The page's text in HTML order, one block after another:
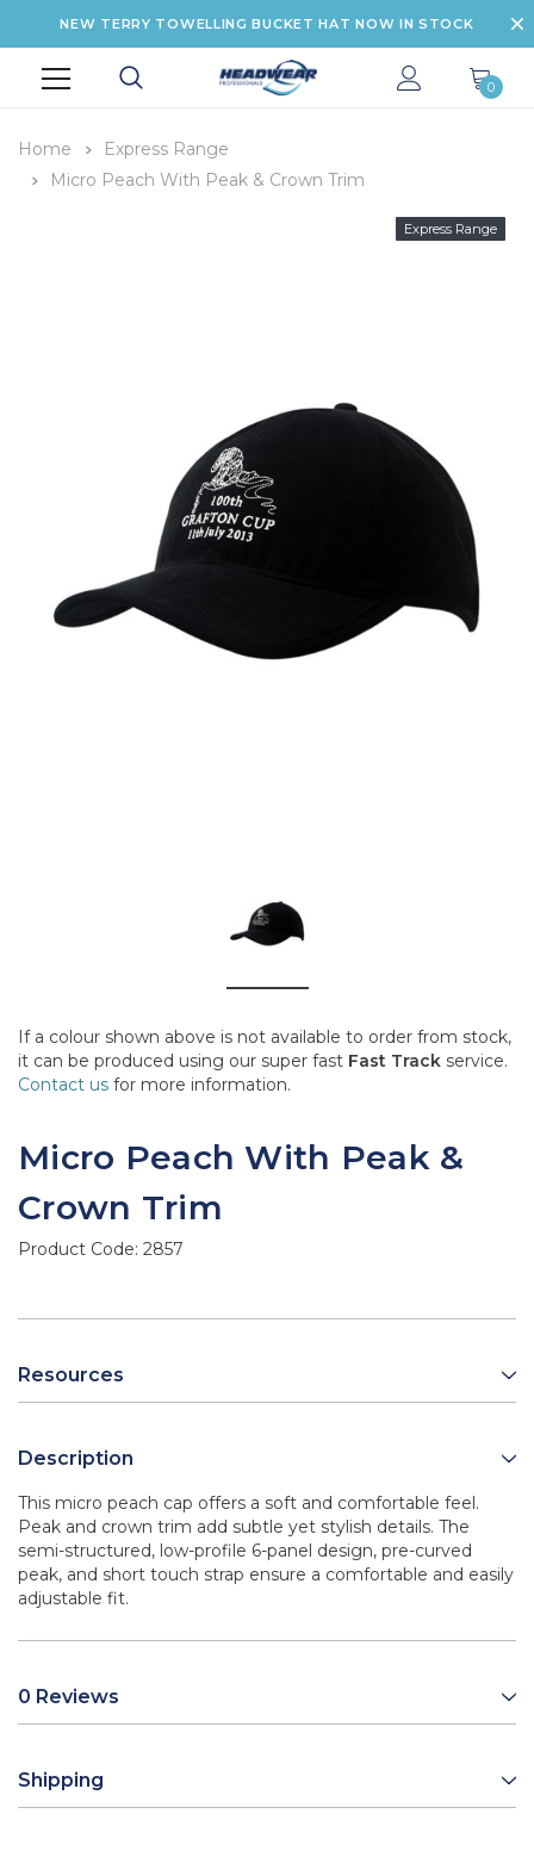
NEW TERRY TOWELLING BUCKET HAT NOW IN STOCK
0
Home
Express Range
Micro Peach With Peak & Crown Trim
Express Range
If a colour shown above is not available to order from stock,
it can be produced using our super fast Fast Track service.
Contact us for more information.
Micro Peach With Peak &
Crown Trim
Product Code: 2857
Resources
Description
This micro peach cap offers a soft and comfortable feel.
Peak and crown trim add subtle yet stylish details. The
semi-structured, low-profile 6-panel design, pre-curved
peak, and short touch strap ensure a comfortable and easily
adjustable fit.
0 Reviews
Shipping